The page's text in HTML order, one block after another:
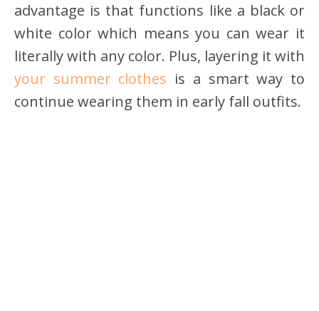
advantage is that functions like a black or
white color which means you can wear it
literally with any color. Plus, layering it with
your summer clothes is a smart way to
continue wearing them in early fall outfits.